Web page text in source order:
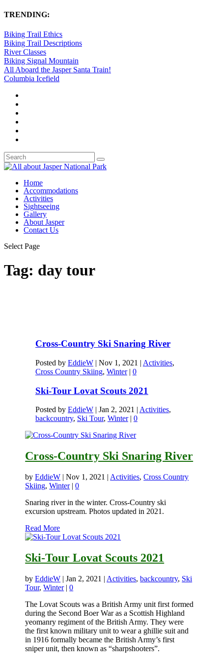
TRENDING:
Biking Trail Ethics
Biking Trail Descriptions
River Classes
Biking Signal Mountain
All Aboard the Jasper Santa Train!
Columbia Icefield
Home
Accommodations
Activities
Sightseeing
Gallery
About Jasper
Contact Us
Select Page
Tag: day tour
Cross-Country Ski Snaring River
Posted by EddieW| Nov 1, 2021 | Activities,
Cross Country Skiing, Winter| 0
Ski-Tour Lovat Scouts 2021
Posted by EddieW| Jan 2, 2021 | Activities,
backcountry, Ski Tour, Winter| 0
Cross-Country Ski Snaring River
byEddieW |Nov 1, 2021 | Activities,Cross Country
Skiing,Winter|0
Snaring river in the winter. Cross-Country ski
excursion upstream. Photos updated in 2021.
Read More
Ski-Tour Lovat Scouts 2021
byEddieW |Jan 2, 2021 | Activities,backcountry, Ski
Tour,Winter|0
The Lovat Scouts was a British Army unit first formed
during the Second Boer War as a Scottish Highland
yeomanry regiment of the British Army. They were
the first known military unit to wear a ghillie suit and
in 1916 formally became the British Army’s first
sniper unit, then known as “sharpshooters”.